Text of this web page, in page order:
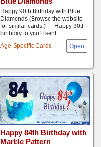
Age-Specific Cards
Happy 90th Birthday with Blue
Diamonds (Browse the website
for similar cards.) — Happy 90th
birthday to you! I sent…
Happy 84th Birthday with
Marble Pattern